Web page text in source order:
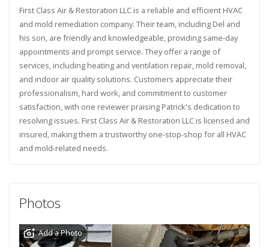
First Class Air & Restoration LLC is a reliable and efficient HVAC
and mold remediation company. Their team, including Del and
his son, are friendly and knowledgeable, providing same-day
appointments and prompt service. They offer a range of
services, including heating and ventilation repair, mold removal,
and indoor air quality solutions. Customers appreciate their
professionalism, hard work, and commitment to customer
satisfaction, with one reviewer praising Patrick's dedication to
resolving issues. First Class Air & Restoration LLC is licensed and
insured, making them a trustworthy one-stop-shop for all HVAC
and mold-related needs.
Photos
Add a Photo